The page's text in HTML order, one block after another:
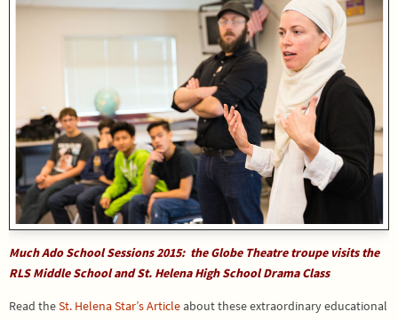
Much Ado School Sessions 2015: the Globe Theatre troupe visits the
RLS Middle School and St. Helena High School Drama Class
Read theSt. Helena Star’s Articleabout these extraordinary educational